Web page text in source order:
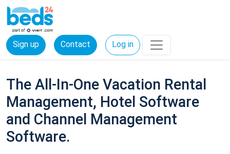
Sign up Contact Log in
The All-In-One Vacation Rental
Management, Hotel Software
and Channel Management
Software.